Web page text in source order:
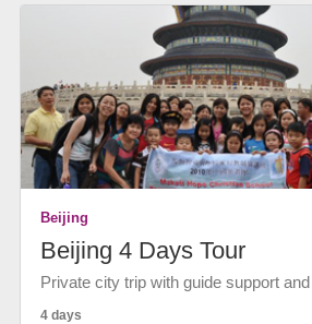
Beijing
Beijing 4 Days Tour
Private city trip with guide support
4 days